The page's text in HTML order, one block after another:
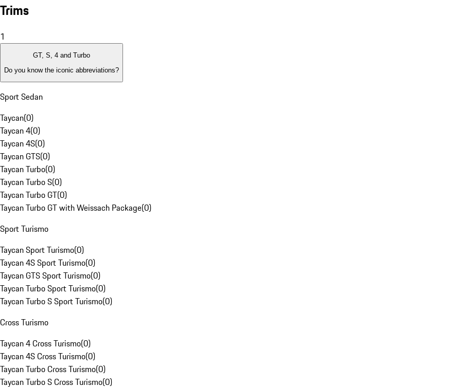
Trims
1
GT, S, 4 and Turbo
Do you know the iconic abbreviations?
Sport Sedan
Taycan(0)
Taycan 4(0)
Taycan 4S(0)
Taycan GTS(0)
Taycan Turbo(0)
Taycan Turbo S(0)
Taycan Turbo GT(0)
Taycan Turbo GT with Weissach Package(0)
Sport Turismo
Taycan Sport Turismo(0)
Taycan 4S Sport Turismo(0)
Taycan GTS Sport Turismo(0)
Taycan Turbo Sport Turismo(0)
Taycan Turbo S Sport Turismo(0)
Cross Turismo
Taycan 4 Cross Turismo(0)
Taycan 4S Cross Turismo(0)
Taycan Turbo Cross Turismo(0)
Taycan Turbo S Cross Turismo(0)